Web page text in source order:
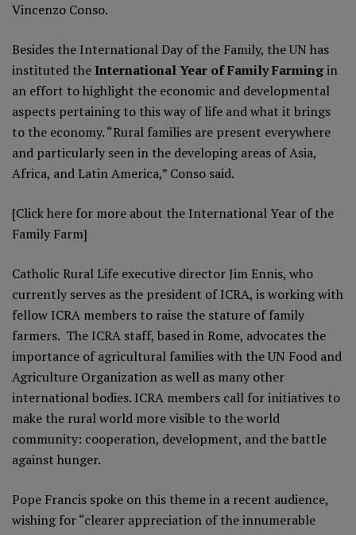
Vincenzo Conso.
Besides the International Day of the Family, the UN has
instituted theInternational Year of Family Farmingin
an effort to highlight the economic and developmental
aspects pertaining to this way of life and what it brings
to the economy. “Rural families are present everywhere
and particularly seen in the developing areas of Asia,
Africa, and Latin America,” Conso said.
[Click here for more about the International Year of the
Family Farm]
Catholic Rural Life executive director Jim Ennis, who
currently serves as the president of ICRA, is working with
fellow ICRA members to raise the stature of family
farmers. The ICRA staff, based in Rome, advocates the
importance of agricultural families with the UN Food and
Agriculture Organization as well as many other
international bodies. ICRA members call for initiatives to
make the rural world more visible to the world
community: cooperation, development, and the battle
against hunger.
Pope Francis spoke on this theme in a recent audience,
wishing for “clearer appreciation of the innumerable